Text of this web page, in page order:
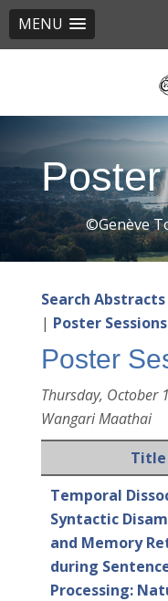
MENU
©Genève
Search Abstracts
| Poster Sessions
Poster
Thursday, October
Wangari Maathai
Title
Temporal
Syntactic
and Memory
during
Processing: